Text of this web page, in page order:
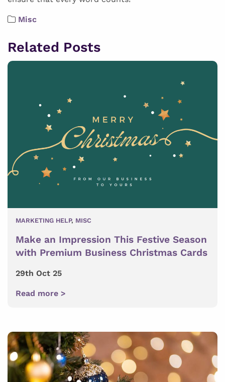
Misc
Related Posts
MARKETING HELP, MISC
Make an Impression This Festive Season
with Premium Business Christmas Cards
29th Oct 25
Read more >